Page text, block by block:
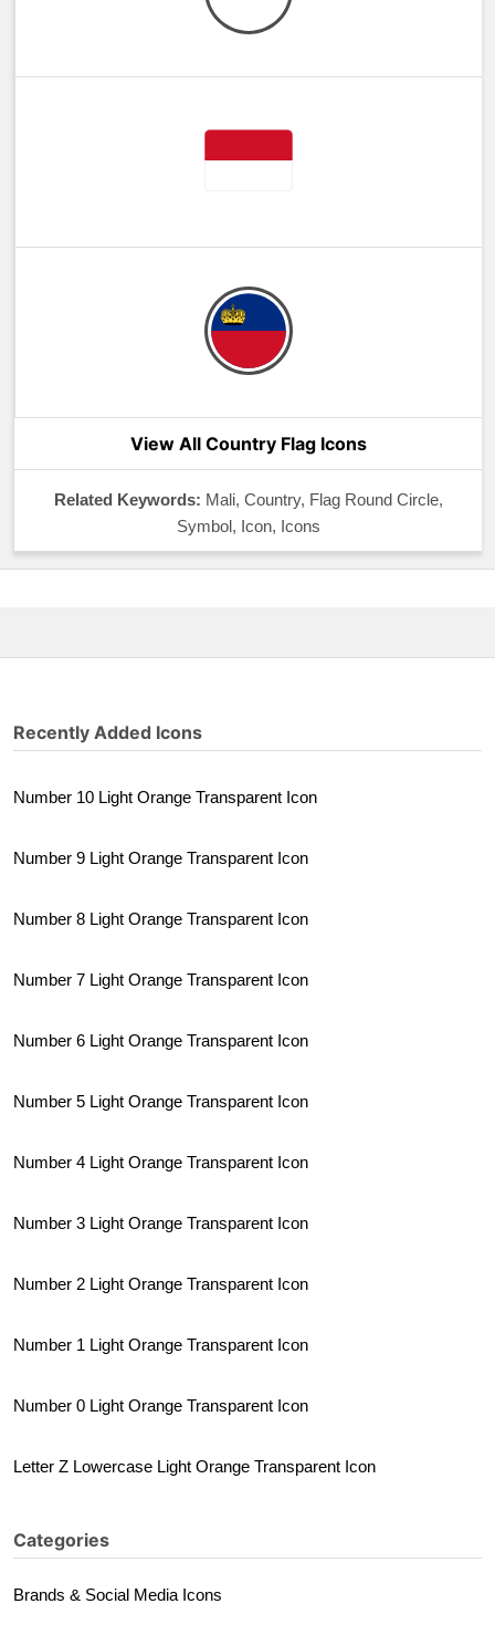
View All Country Flag Icons
Related Keywords: Mali, Country, Flag Round Circle,
Symbol, Icon, Icons
Recently Added Icons
Number 10 Light Orange Transparent Icon
Number 9 Light Orange Transparent Icon
Number 8 Light Orange Transparent Icon
Number 7 Light Orange Transparent Icon
Number 6 Light Orange Transparent Icon
Number 5 Light Orange Transparent Icon
Number 4 Light Orange Transparent Icon
Number 3 Light Orange Transparent Icon
Number 2 Light Orange Transparent Icon
Number 1 Light Orange Transparent Icon
Number 0 Light Orange Transparent Icon
Letter Z Lowercase Light Orange Transparent Icon
Categories
Brands & Social Media Icons